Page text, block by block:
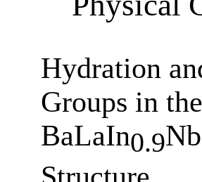
Hydration
Groups in
BaLaIn0.9Nb